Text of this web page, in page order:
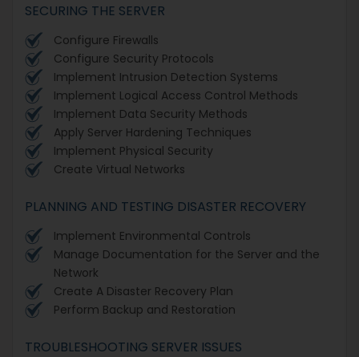
SECURING THE SERVER
Configure Firewalls
Configure Security Protocols
Implement Intrusion Detection Systems
Implement Logical Access Control Methods
Implement Data Security Methods
Apply Server Hardening Techniques
Implement Physical Security
Create Virtual Networks
PLANNING AND TESTING DISASTER RECOVERY
Implement Environmental Controls
Manage Documentation for the Server and the
Network
Create A Disaster Recovery Plan
Perform Backup and Restoration
TROUBLESHOOTING SERVER ISSUES